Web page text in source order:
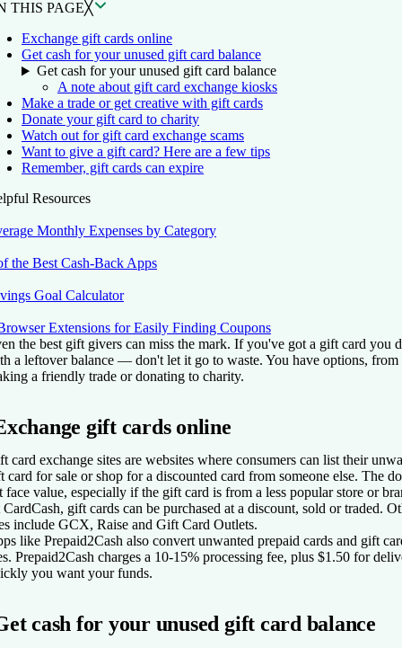
THIS PAGE╳
Exchange gift cards online
Get cash for your unused gift card balance
Get cash for your unused gift card balance
A note about gift card exchange kiosks
Make a trade or get creative with gift cards
Donate your gift card to charity
Watch out for gift card exchange scams
Want to give a gift card? Here are a few tips
Remember, gift cards can expire
Resources
Monthly Expenses by Category
the Best Cash-Back Apps
Goal Calculator
Extensions for Easily Finding Coupons
the best gift givers can miss the mark. If you've got a gift card
a leftover balance — don't let it go to waste. You have options,
a friendly trade or donating to charity.
gift cards online
card exchange sites are websites where consumers can list their
card for sale or shop for a discounted card from someone else. The
face value, especially if the gift card is from a less popular store or
gift cards can be purchased at a discount, sold or traded.
include GCX, Raise and Gift Card Outlets.
like Prepaid2Cash also convert unwanted prepaid cards and gift
Prepaid2Cash charges a 10-15% processing fee, plus $1.50 for
you want your funds.
cash for your unused gift card balance